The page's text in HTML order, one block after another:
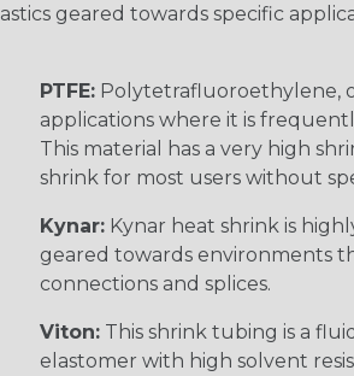
geared towards specific
PTFE: Polytetrafluoroethylene,
applications where it is
This material has a very high
shrink for most users without
Kynar: Kynar heat shrink is
geared towards environments
connections and splices.
Viton: This shrink tubing is a
elastomer with high solvent